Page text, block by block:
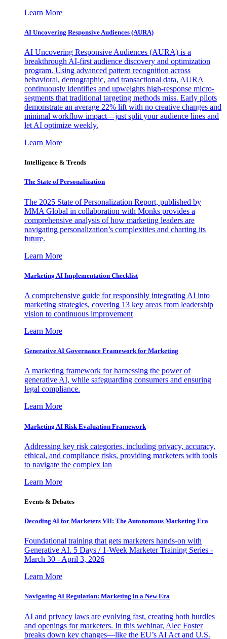
Learn More
AI Uncovering Responsive Audiences (AURA)
AI Uncovering Responsive Audiences (AURA) is a
breakthrough AI-first audience discovery and optimization
program. Using advanced pattern recognition across
behavioral, demographic, and transactional data, AURA
continuously identifies and upweights high-response micro-
segments that traditional targeting methods miss. Early pilots
demonstrate an average 22% lift with no creative changes and
minimal workflow impact—just split your audience lines and
let AI optimize weekly.
Learn More
Intelligence & Trends
The State of Personalization
The 2025 State of Personalization Report, published by
MMA Global in collaboration with Monks provides a
comprehensive analysis of how marketing leaders are
navigating personalization’s complexities and charting its
future.
Learn More
Marketing AI Implementation Checklist
A comprehensive guide for responsibly integrating AI into
marketing strategies, covering 13 key areas from leadership
vision to continuous improvement
Learn More
Generative AI Governance Framework for Marketing
A marketing framework for harnessing the power of
generative AI, while safeguarding consumers and ensuring
legal compliance.
Learn More
Marketing AI Risk Evaluation Framework
Addressing key risk categories, including privacy, accuracy,
ethical, and compliance risks, providing marketers with tools
to navigate the complex lan
Learn More
Events & Debates
Decoding AI for Marketers VII: The Autonomous Marketing Era
Foundational training that gets marketers hands-on with
Generative AI. 5 Days / 1-Week Marketer Training Series -
March 30 - April 3, 2026
Learn More
Navigating AI Regulation: Marketing in a New Era
AI and privacy laws are evolving fast, creating both hurdles
and openings for marketers. In this webinar, Alec Foster
breaks down key changes—like the EU’s AI Act and U.S.